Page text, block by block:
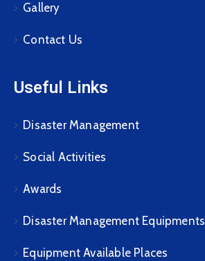
Gallery
Contact Us
Useful Links
Disaster Management
Social Activities
Awards
Disaster Management Equipments
Equipment Available Places